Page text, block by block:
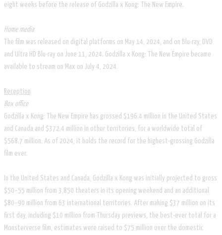
eight weeks before the release of Godzilla x Kong: The New Empire.
Home media
The film was released on digital platforms on May 14, 2024, and on Blu-ray, DVD
and Ultra HD Blu-ray on June 11, 2024. Godzilla x Kong: The New Empire became
available to stream on Max on July 4, 2024.
Reception
Box office
Godzilla x Kong: The New Empire has grossed $196.4 million in the United States
and Canada and $372.4 million in other territories, for a worldwide total of
$568.7 million. As of 2024, it holds the record for the highest-grossing Godzilla
film ever.
In the United States and Canada, Godzilla x Kong was initially projected to gross
$50–55 million from 3,850 theaters in its opening weekend and an additional
$80–90 million from 63 international territories. After making $37 million on its
first day, including $10 million from Thursday previews, the best-ever total for a
Monsterverse film, estimates were raised to $75 million over the domestic